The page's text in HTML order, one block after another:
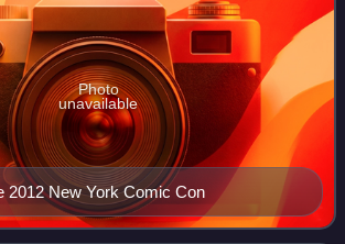
2012 New York Comic Con
Photo
unavailable